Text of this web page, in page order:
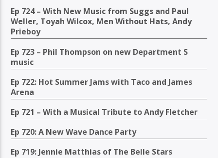
Ep 724 – With New Music from Suggs and Paul
Weller, Toyah Wilcox, Men Without Hats, Andy
Prieboy
Ep 723 – Phil Thompson on new Department S
music
Ep 722: Hot Summer Jams with Taco and James
Arena
Ep 721 – With a Musical Tribute to Andy Fletcher
Ep 720: A New Wave Dance Party
Ep 719: Jennie Matthias of The Belle Stars